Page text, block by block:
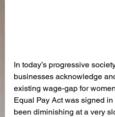
In today’s progressive
businesses acknowledge
existing wage-gap for
Equal Pay Act was signed
been diminishing at a very